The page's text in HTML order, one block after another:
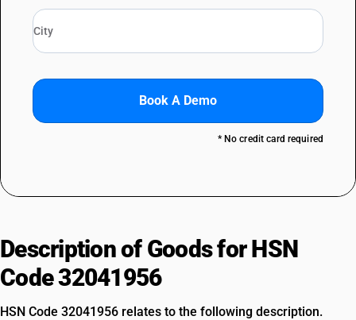
Book A Demo
* No credit card required
Description of Goods for HSN
Code 32041956
HSN Code 32041956 relates to the following description.